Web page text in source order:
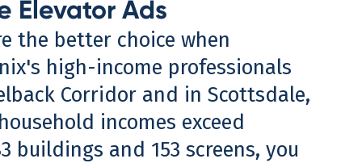
Elevator Ads
the better choice when
high-income professionals
Corridor and in Scottsdale,
incomes exceed
buildings and 153 screens, you